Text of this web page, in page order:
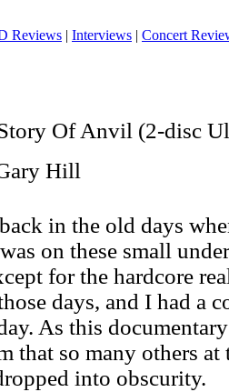
Reviews | Interviews | Concert
Of Anvil (2-disc
Hill
in the old days
on these small
for the hardcore
days, and I had a
As this
that so many others
into obscurity.